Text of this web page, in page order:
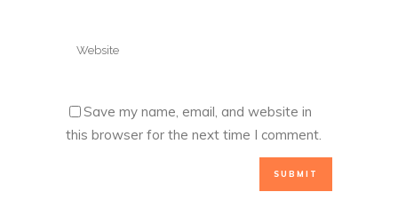
Save my name, email, and website in
this browser for the next time I comment.